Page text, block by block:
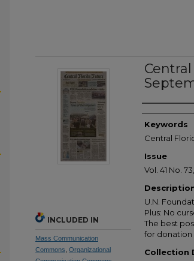
Creator
Keywords
Central
Issue
Vol. 41 No.
U.N.
Plus: No
The best
for donation
Collection
INCLUDED IN
Mass Communication
Commons Organizational